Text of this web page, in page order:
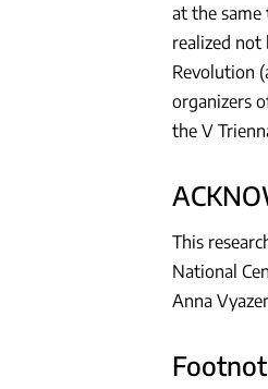
at the
realized
Revolution
organizers
the V
This
National
Anna